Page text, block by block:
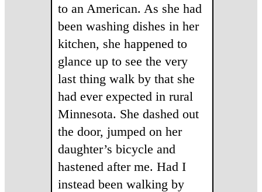
to an American. As she had
been washing dishes in her
kitchen, she happened to
glance up to see the very
last thing walk by that she
had ever expected in rural
Minnesota. She dashed out
the door, jumped on her
daughter’s bicycle and
hastened after me. Had I
instead been walking by